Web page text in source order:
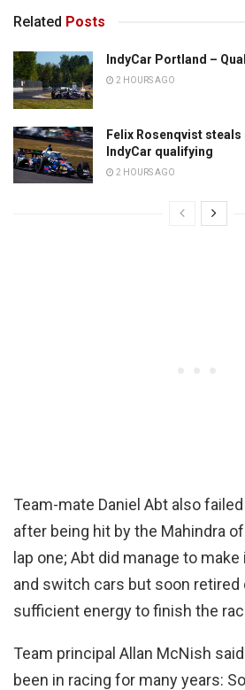
Related Posts
IndyCar Portland –
2 HOURS AGO
Felix Rosenqvist
IndyCar qualifying
2 HOURS AGO
Team-mate Daniel Abt also
after being hit by the Mahindra
lap one; Abt did manage to
and switch cars but soon retired
sufficient energy to finish the
Team principal Allan McNish
been in racing for many years: